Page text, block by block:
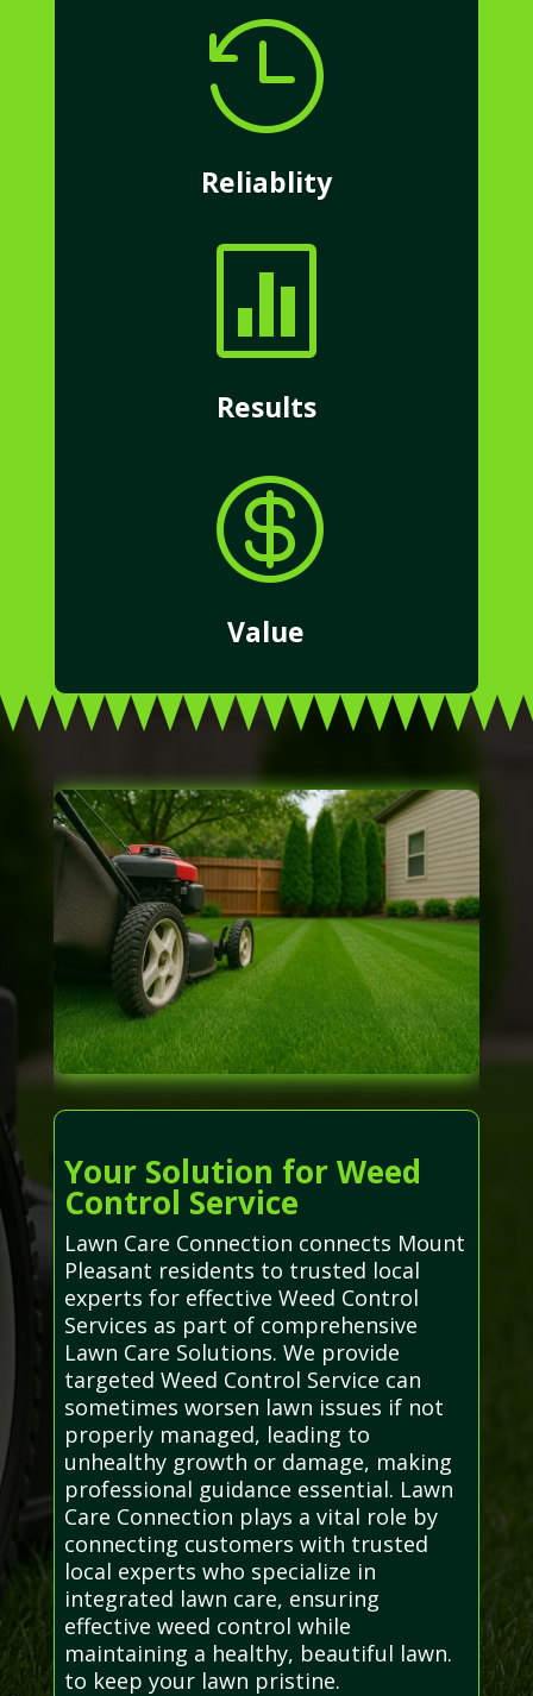

Reliablity

Results

Value
Your Solution for Weed
Control Service
Lawn Care Connection connects Mount
Pleasant residents to trusted local
experts for effective Weed Control
Services as part of comprehensive
Lawn Care Solutions. We provide
targeted Weed Control Service can
sometimes worsen lawn issues if not
properly managed, leading to
unhealthy growth or damage, making
professional guidance essential. Lawn
Care Connection plays a vital role by
connecting customers with trusted
local experts who specialize in
integrated lawn care, ensuring
effective weed control while
maintaining a healthy, beautiful lawn.
to keep your lawn pristine.